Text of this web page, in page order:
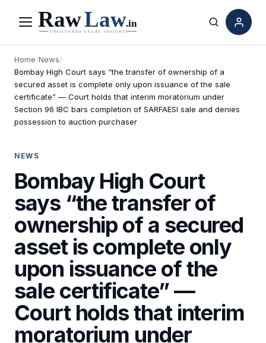
Menu Search
Home/News/
Bombay High Court says “the transfer of ownership of a
secured asset is complete only upon issuance of the sale
certificate” — Court holds that interim moratorium under
Section 96 IBC bars completion of SARFAESI sale and denies
possession to auction purchaser
NEWS
Bombay High Court
says “the transfer of
ownership of a secured
asset is complete only
upon issuance of the
sale certificate” —
Court holds that interim
moratorium under